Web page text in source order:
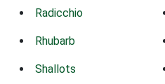
Radicchio
Rhubarb
Shallots